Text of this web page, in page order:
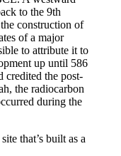
to the 9th
construction of
of a major
to attribute it to
up until 586
credited the post-
the radiocarbon
during the
site that’s built as a